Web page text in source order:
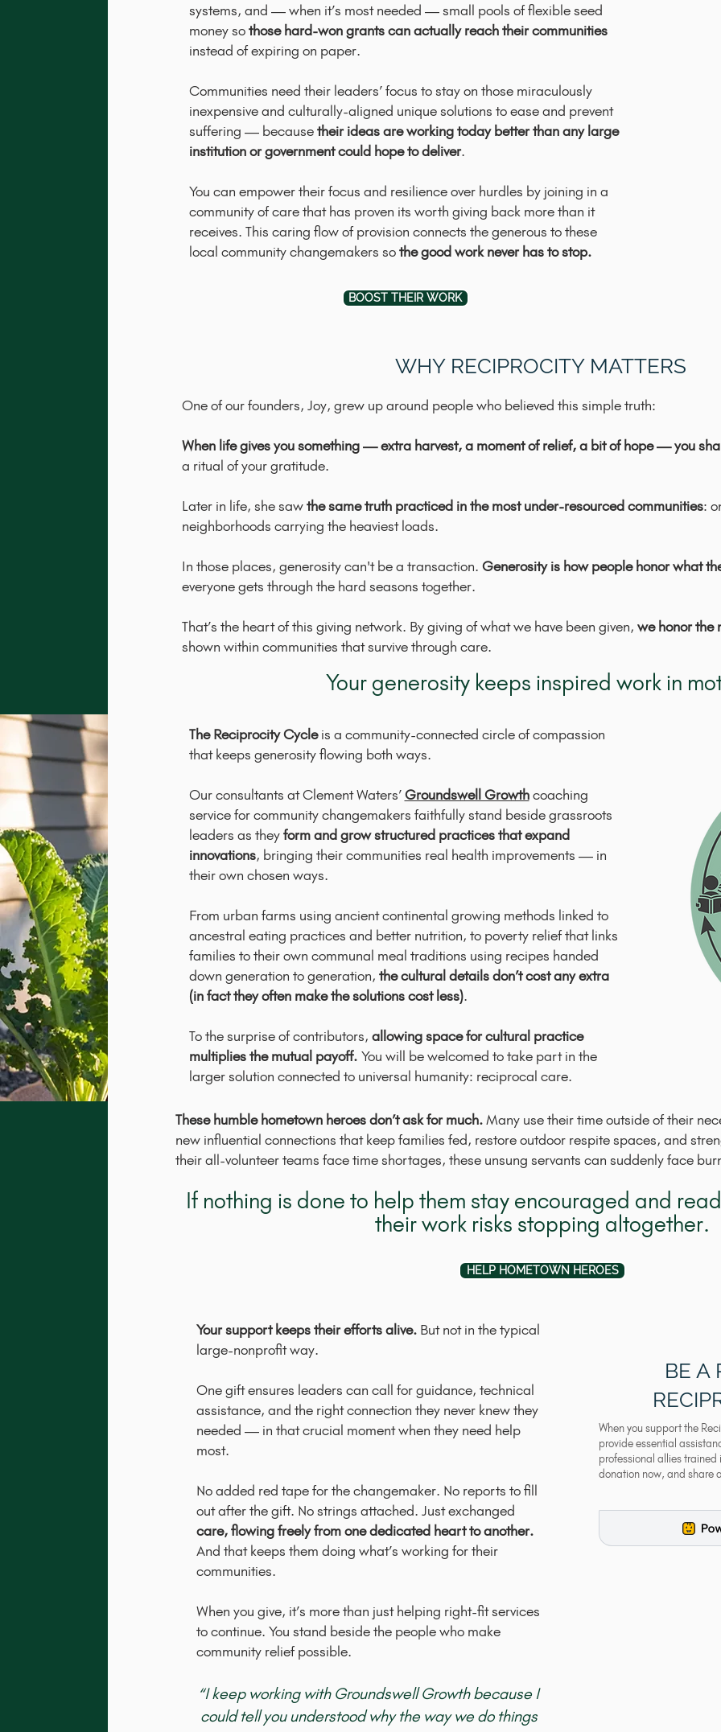
systems, and — when it’s most needed — small pools of flexible seed
money sothose hard-won grants can actually reach their communities
instead of expiring on paper.
Communities need their leaders’ focus to stay on those miraculously
inexpensive and culturally-aligned unique solutions to ease and prevent
suffering — becausetheir ideas are working today better than any large
institution or government could hope to deliver.
You can empower their focus and resilience over hurdles by joining in a
community of care that has proven its worth giving back more than it
receives. This caring flow of provision connects the generous to these
local community changemakers sothe good work never has to stop.
BOOST THEIR WORK
WHY RECIPROCITY MATTERS
One of our founders, Joy, grew up around people who believed this simple truth:
When life gives you something — extra harvest, a moment of relief, a bit of hope — you
a ritual of your gratitude.
Later in life, she sawthe same truth practiced in the most under-resourced communities:
neighborhoods carrying the heaviest loads.
In those places, generosity can't be a transaction. Generosity is how people honor what
everyone gets through the hard seasons together.
That’s the heart of this giving network. By giving of what we have been given, we honor the
shown within communities that survive through care.
Your generosity keeps inspired work in
The Reciprocity Cycleis a community-connected circle of compassion
that keeps generosity flowing both ways.
Our consultants at Clement Waters’Groundswell Growthcoaching
service for community changemakers faithfully stand beside grassroots
leaders as theyform and grow structured practices that expand
innovations, bringing their communities real health improvements — in
their own chosen ways.
From urban farms using ancient continental growing methods linked to
ancestral eating practices and better nutrition, to poverty relief that links
families to their own communal meal traditions using recipes handed
down generation to generation, the cultural details don’t cost any extra
(in fact they often make the solutions cost less).
To the surprise of contributors, allowing space for cultural practice
multiplies the mutual payoff.You will be welcomed to take part in the
larger solution connected to universal humanity: reciprocal care.
These humble hometown heroes don’t ask for much.Many use their time outside of their
new influential connections that keep families fed, restore outdoor respite spaces, and
their all-volunteer teams face time shortages, these unsung servants can suddenly face
If nothing is done to help them stay encouraged and
their work risks stopping altogether.
HELP HOMETOWN HEROES
Your support keeps their efforts alive. But not in the typical
large-nonprofit way.
One gift ensures leaders can call for guidance, technical
assistance, and the right connection they never knew they
needed — in that crucial moment when they need help
most.
No added red tape for the changemaker. No reports to fill
out after the gift. No strings attached. Just exchanged
care, flowing freely from one dedicated heart to another.
And that keeps them doing what’s working for their
communities.
When you give, it’s more than just helping right-fit services
to continue. You stand beside the people who make
community relief possible.
“I keep working with Groundswell Growth because I
could tell you understood why the way we do things
BE A
When you support the
provide essential
professional allies
donation now, and share